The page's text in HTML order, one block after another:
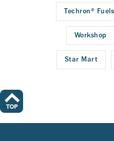
Techron® Fuels
Workshop
Star Mart